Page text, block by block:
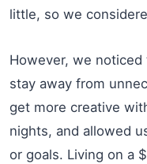
little, so we
However, we
stay away from
get more creative
nights, and allowed
or goals. Living on a